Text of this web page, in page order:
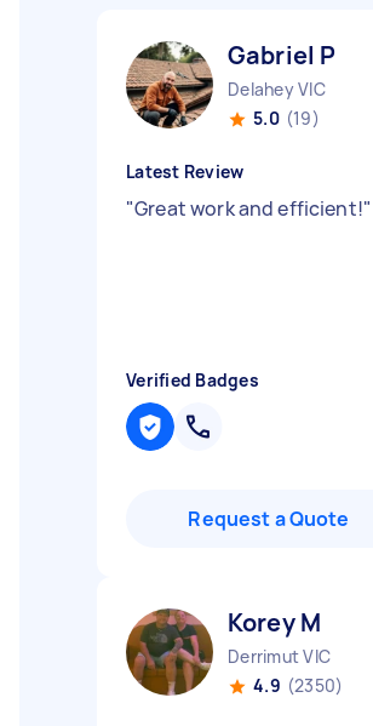
Gabriel P
Delahey VIC
5.0 (19)
Latest Review
"Great work and efficient!"
Verified Badges
Request a Quote
Korey M
Derrimut VIC
4.9 (2350)